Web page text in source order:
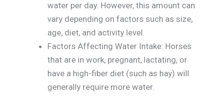
water per day. However, this amount can
vary depending on factors such as size,
age, diet, and activity level.
Factors Affecting Water Intake: Horses
that are in work, pregnant, lactating, or
have a high-fiber diet (such as hay) will
generally require more water.